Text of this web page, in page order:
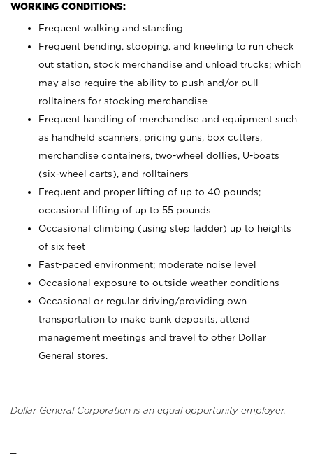
WORKING CONDITIONS:
Frequent walking and standing
Frequent bending, stooping, and kneeling to run check
out station, stock merchandise and unload trucks; which
may also require the ability to push and/or pull
rolltainers for stocking merchandise
Frequent handling of merchandise and equipment such
as handheld scanners, pricing guns, box cutters,
merchandise containers, two-wheel dollies, U-boats
(six-wheel carts), and rolltainers
Frequent and proper lifting of up to 40 pounds;
occasional lifting of up to 55 pounds
Occasional climbing (using step ladder) up to heights
of six feet
Fast-paced environment; moderate noise level
Occasional exposure to outside weather conditions
Occasional or regular driving/providing own
transportation to make bank deposits, attend
management meetings and travel to other Dollar
General stores.
Dollar General Corporation is an equal opportunity employer.